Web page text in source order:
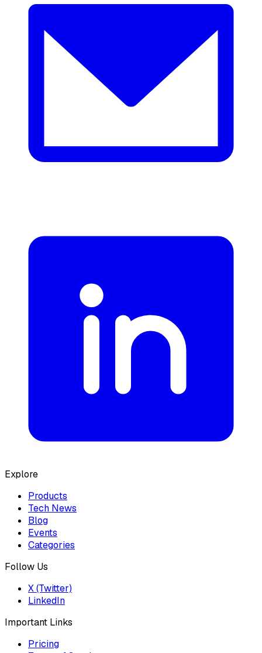
Explore
Products
Tech News
Blog
Events
Categories
Follow Us
X (Twitter)
LinkedIn
Important Links
Pricing